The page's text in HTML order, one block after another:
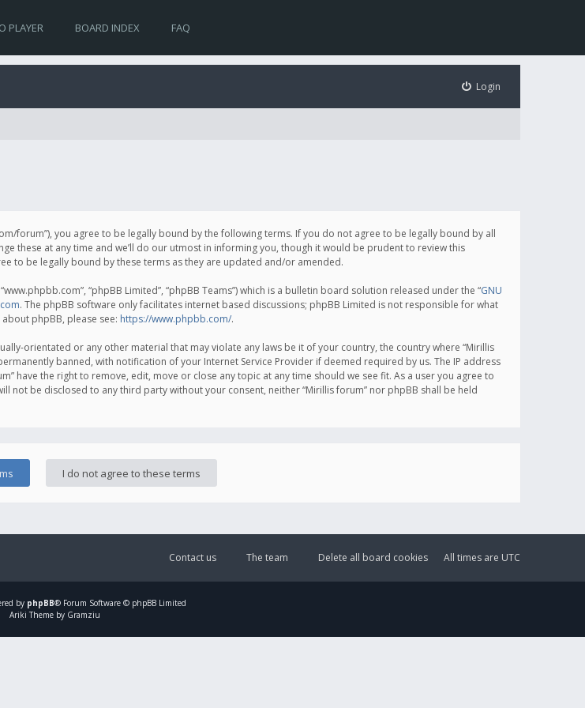
PLAYER BOARD INDEX FAQ
Login
forum”), you agree to be legally bound by the following terms. If you do not agree to be legally bound by all
these at any time and we’ll do our utmost in informing you, though it would be prudent to review this
to be legally bound by these terms as they are updated and/or amended.
“phpBB Limited”, “phpBB Teams”) which is a bulletin board solution released under the “GNU
. The phpBB software only facilitates internet based discussions; phpBB Limited is not responsible for what
phpBB, please see: https://www.phpbb.com/.
orientated or any other material that may violate any laws be it of your country, the country where “Mirillis
banned, with notification of your Internet Service Provider if deemed required by us. The IP address
have the right to remove, edit, move or close any topic at any time should we see fit. As a user you agree to
be disclosed to any third party without your consent, neither “Mirillis forum” nor phpBB shall be held
All times are UTC
Delete all board cookies
The team
Contact us
by phpBB® Forum Software © phpBB Limited
Ariki Theme by Gramziu